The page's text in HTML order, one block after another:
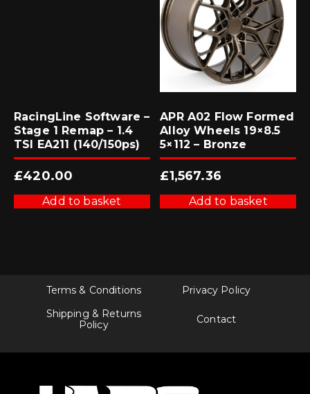
RacingLine Software –
Stage 1 Remap – 1.4
TSI EA211 (140/150ps)
£420.00
Add to basket
APR A02 Flow Formed
Alloy Wheels 19×8.5
5×112 – Bronze
£1,567.36
Add to basket
Terms & Conditions
Privacy Policy
Shipping & Returns
Policy
Contact